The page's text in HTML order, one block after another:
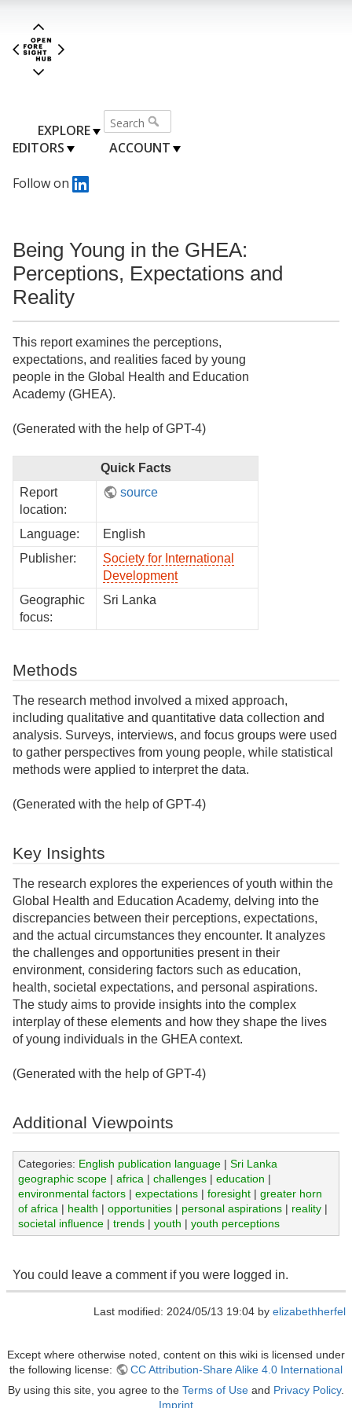
EXPLORE
EDITORS
ACCOUNT
Follow on
Being Young in the GHEA:
Perceptions, Expectations and
Reality
This report examines the perceptions,
expectations, and realities faced by young
people in the Global Health and Education
Academy (GHEA).
(Generated with the help of GPT-4)
Quick Facts
Report
location:
source
Language:
English
Publisher:
Society for International
Development
Geographic
focus:
Sri Lanka
Methods
The research method involved a mixed approach,
including qualitative and quantitative data collection and
analysis. Surveys, interviews, and focus groups were used
to gather perspectives from young people, while statistical
methods were applied to interpret the data.
(Generated with the help of GPT-4)
Key Insights
The research explores the experiences of youth within the
Global Health and Education Academy, delving into the
discrepancies between their perceptions, expectations,
and the actual circumstances they encounter. It analyzes
the challenges and opportunities present in their
environment, considering factors such as education,
health, societal expectations, and personal aspirations.
The study aims to provide insights into the complex
interplay of these elements and how they shape the lives
of young individuals in the GHEA context.
(Generated with the help of GPT-4)
Additional Viewpoints
Categories: English publication language| Sri Lanka
geographic scope| africa | challenges| education |
environmental factors| expectations| foresight| greater horn
of africa | health | opportunities| personal aspirations| reality|
societal influence| trends| youth | youth perceptions
You could leave a comment if you were logged in.
Last modified: 2024/05/13 19:04 by elizabethherfel
Except where otherwise noted, content on this wiki is licensed under
the following license:
CC Attribution-Share Alike 4.0 International
By using this site, you agree to the Terms of Use and Privacy Policy.
Imprint